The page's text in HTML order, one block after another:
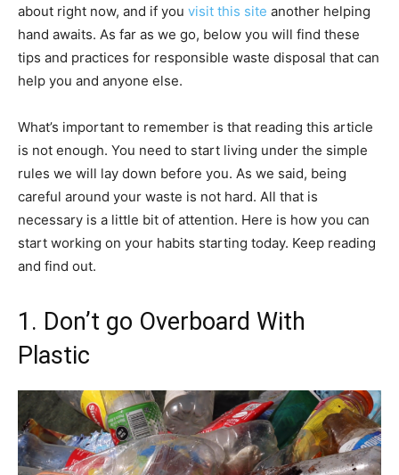
about right now, and if you visit this site another helping
hand awaits. As far as we go, below you will find these
tips and practices for responsible waste disposal that can
help you and anyone else.
What’s important to remember is that reading this article
is not enough. You need to start living under the simple
rules we will lay down before you. As we said, being
careful around your waste is not hard. All that is
necessary is a little bit of attention. Here is how you can
start working on your habits starting today. Keep reading
and find out.
1. Don’t go Overboard With
Plastic